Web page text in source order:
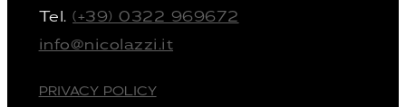
Tel.(+39) 0322 969672
info@nicolazzi.it
PRIVACY POLICY